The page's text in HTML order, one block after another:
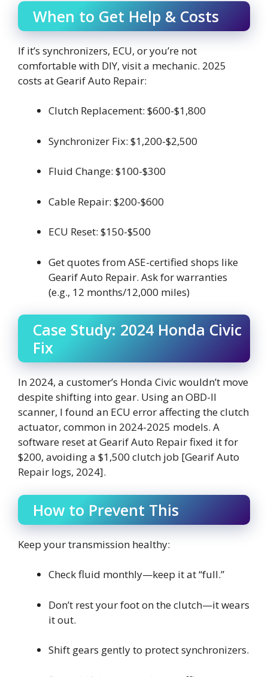
When to Get Help & Costs
If it’s synchronizers, ECU, or you’re not
comfortable with DIY, visit a mechanic. 2025
costs at Gearif Auto Repair:
Clutch Replacement: $600-$1,800
Synchronizer Fix: $1,200-$2,500
Fluid Change: $100-$300
Cable Repair: $200-$600
ECU Reset: $150-$500
Get quotes from ASE-certified shops like
Gearif Auto Repair. Ask for warranties
(e.g., 12 months/12,000 miles)
Case Study: 2024 Honda Civic
Fix
In 2024, a customer’s Honda Civic wouldn’t move
despite shifting into gear. Using an OBD-II
scanner, I found an ECU error affecting the clutch
actuator, common in 2024-2025 models. A
software reset at Gearif Auto Repair fixed it for
$200, avoiding a $1,500 clutch job [Gearif Auto
Repair logs, 2024].
How to Prevent This
Keep your transmission healthy:
Check fluid monthly—keep it at “full.”
Don’t rest your foot on the clutch—it wears
it out.
Shift gears gently to protect synchronizers.